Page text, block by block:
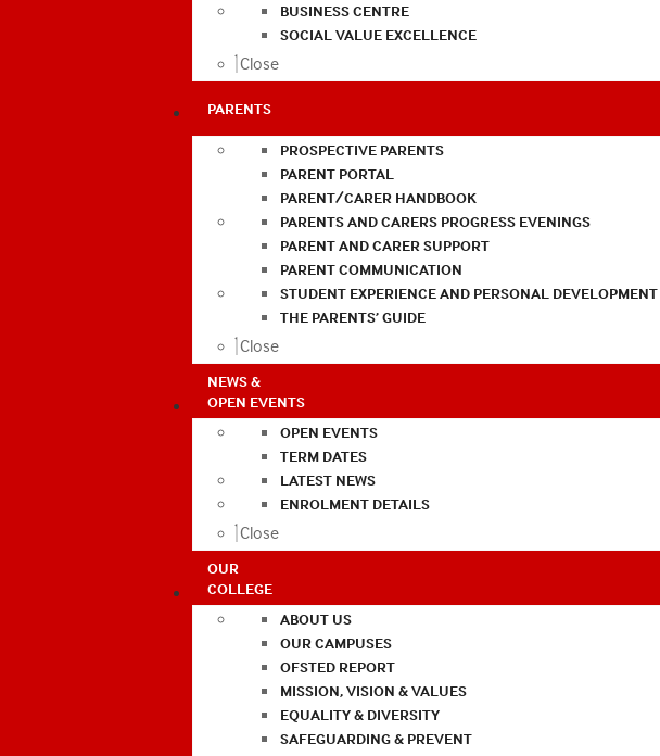
BUSINESS CENTRE
SOCIAL VALUE EXCELLENCE
Close
PARENTS
PROSPECTIVE PARENTS
PARENT PORTAL
PARENT/CARER HANDBOOK
PARENTS AND CARERS PROGRESS EVENINGS
PARENT AND CARER SUPPORT
PARENT COMMUNICATION
STUDENT EXPERIENCE AND PERSONAL DEVELOPMENT
THE PARENTS’ GUIDE
Close
NEWS &
OPEN EVENTS
OPEN EVENTS
TERM DATES
LATEST NEWS
ENROLMENT DETAILS
Close
OUR
COLLEGE
ABOUT US
OUR CAMPUSES
OFSTED REPORT
MISSION, VISION & VALUES
EQUALITY & DIVERSITY
SAFEGUARDING & PREVENT